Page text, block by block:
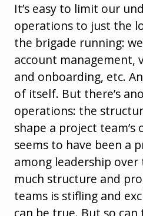
It’s easy to limit our
operations to just the
the brigade running:
account management,
and onboarding, etc.
of itself. But there’s
operations: the
shape a project
seems to have been a
among leadership
much structure and
teams is stifling and
can be true. But so